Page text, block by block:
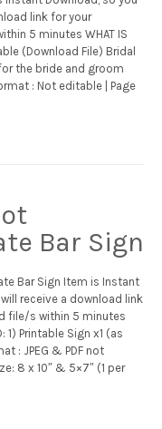
link for your
5 minutes WHAT IS
(Download File) Bridal
the bride and groom
: Not editable | Page
Bar Sign
Bar Sign Item is Instant
receive a download link
file/s within 5 minutes
1) Printable Sign x1 (as
: JPEG & PDF not
8 x 10″ & 5×7″ (1 per